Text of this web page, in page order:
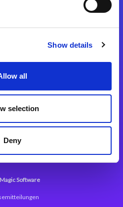
Show details
all
selection
Deny
Low Code Plattform
Application Framework
Software